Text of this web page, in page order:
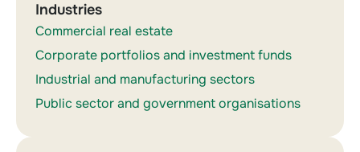
Industries
Commercial real estate
Corporate portfolios and investment funds
Industrial and manufacturing sectors
Public sector and government organisations